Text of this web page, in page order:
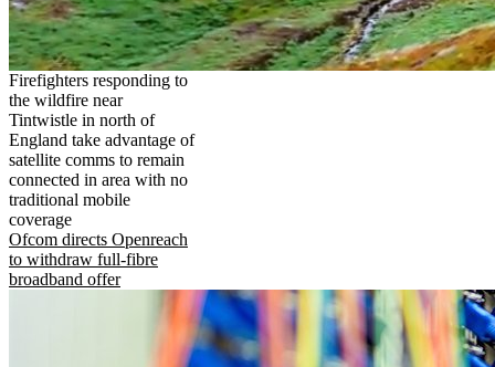
Firefighters responding to
the wildfire near
Tintwistle in north of
England take advantage of
satellite comms to remain
connected in area with no
traditional mobile
coverage
Ofcom directs Openreach
to withdraw full-fibre
broadband offer